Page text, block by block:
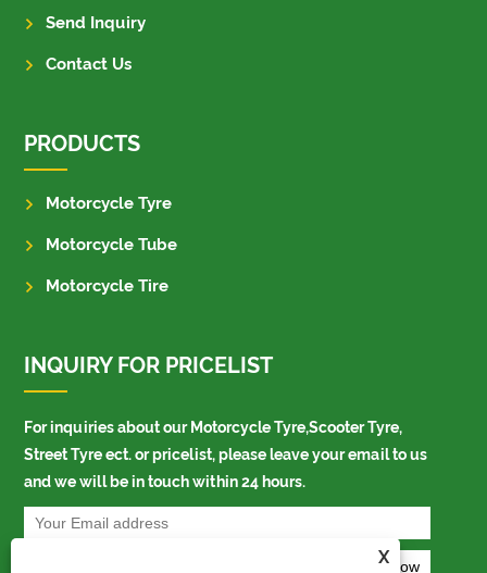
X
Send Inquiry
Contact Us
PRODUCTS
Motorcycle Tyre
Motorcycle Tube
Motorcycle Tire
INQUIRY FOR PRICELIST
For inquiries about our Motorcycle Tyre,Scooter Tyre,
Street Tyre ect. or pricelist, please leave your email to us
and we will be in touch within 24 hours.